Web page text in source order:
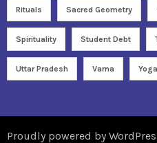
Rituals Sacred Geometry
Spirituality Student Debt
Uttar Pradesh Varna Yoga
Proudly powered by